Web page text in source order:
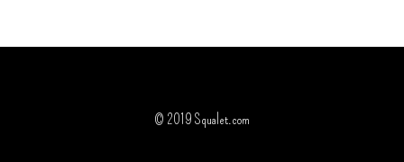
© 2019 Squalet.com